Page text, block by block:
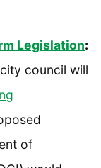
Legislation:
council will
of